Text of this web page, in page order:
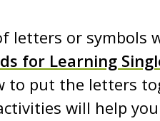
letters or symbols
for Learning
to put the letters
will help